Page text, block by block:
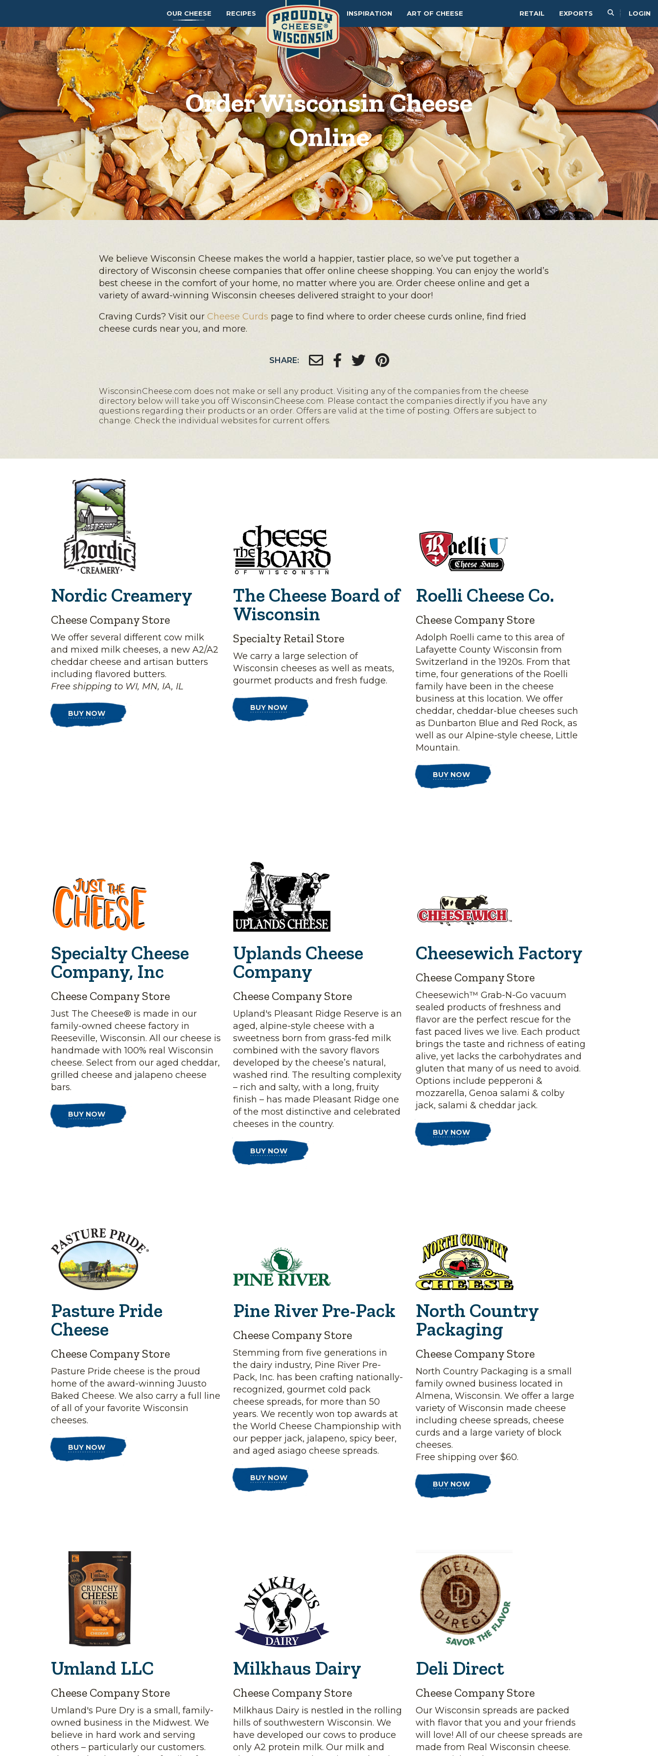
RETAIL EXPORTS LOGIN
OUR CHEESE RECIPES INSPIRATION ART OF CHEESE
Order Wisconsin Cheese
Online
We believe Wisconsin Cheese makes the world a happier, tastier place, so we’ve put together a
directory of Wisconsin cheese companies that offer online cheese shopping. You can enjoy the world’s
best cheese in the comfort of your home, no matter where you are. Order cheese online and get a
variety of award-winning Wisconsin cheeses delivered straight to your door!
Craving Curds? Visit our Cheese Curds page to find where to order cheese curds online, find fried
cheese curds near you, and more.
SHARE:
WisconsinCheese.com does not make or sell any product. Visiting any of the companies from the cheese
directory below will take you off WisconsinCheese.com. Please contact the companies directly if you have any
questions regarding their products or an order. Offers are valid at the time of posting. Offers are subject to
change. Check the individual websites for current offers.
Nordic Creamery
Cheese Company Store
We offer several different cow milk
and mixed milk cheeses, a new A2/A2
cheddar cheese and artisan butters
including flavored butters.
Free shipping to WI, MN, IA, IL
BUY NOW
The Cheese Board of
Wisconsin
Specialty Retail Store
We carry a large selection of
Wisconsin cheeses as well as meats,
gourmet products and fresh fudge.
BUY NOW
Roelli Cheese Co.
Cheese Company Store
Adolph Roelli came to this area of
Lafayette County Wisconsin from
Switzerland in the 1920s. From that
time, four generations of the Roelli
family have been in the cheese
business at this location. We offer
cheddar, cheddar-blue cheeses such
as Dunbarton Blue and Red Rock, as
well as our Alpine-style cheese, Little
Mountain.
BUY NOW
Specialty Cheese
Company, Inc
Cheese Company Store
Just The Cheese® is made in our
family-owned cheese factory in
Reeseville, Wisconsin. All our cheese is
handmade with 100% real Wisconsin
cheese. Select from our aged cheddar,
grilled cheese and jalapeno cheese
bars.
BUY NOW
Uplands Cheese
Company
Cheese Company Store
Upland's Pleasant Ridge Reserve is an
aged, alpine-style cheese with a
sweetness born from grass-fed milk
combined with the savory flavors
developed by the cheese’s natural,
washed rind. The resulting complexity
– rich and salty, with a long, fruity
finish – has made Pleasant Ridge one
of the most distinctive and celebrated
cheeses in the country.
BUY NOW
Cheesewich Factory
Cheese Company Store
Cheesewich™ Grab-N-Go vacuum
sealed products of freshness and
flavor are the perfect rescue for the
fast paced lives we live. Each product
brings the taste and richness of eating
alive, yet lacks the carbohydrates and
gluten that many of us need to avoid.
Options include pepperoni &
mozzarella, Genoa salami & colby
jack, salami & cheddar jack.
BUY NOW
Pasture Pride
Cheese
Cheese Company Store
Pasture Pride cheese is the proud
home of the award-winning Juusto
Baked Cheese. We also carry a full line
of all of your favorite Wisconsin
cheeses.
BUY NOW
Pine River Pre-Pack
Cheese Company Store
Stemming from five generations in
the dairy industry, Pine River Pre-
Pack, Inc. has been crafting nationally-
recognized, gourmet cold pack
cheese spreads, for more than 50
years. We recently won top awards at
the World Cheese Championship with
our pepper jack, jalapeno, spicy beer,
and aged asiago cheese spreads.
BUY NOW
North Country
Packaging
Cheese Company Store
North Country Packaging is a small
family owned business located in
Almena, Wisconsin. We offer a large
variety of Wisconsin made cheese
including cheese spreads, cheese
curds and a large variety of block
cheeses.
Free shipping over $60.
BUY NOW
Umland LLC
Cheese Company Store
Umland's Pure Dry is a small, family-
owned business in the Midwest. We
believe in hard work and serving
others – particularly our customers.
Milkhaus Dairy
Cheese Company Store
Milkhaus Dairy is nestled in the rolling
hills of southwestern Wisconsin. We
have developed our cows to produce
only A2 protein milk. Our milk and
Deli Direct
Cheese Company Store
Our Wisconsin spreads are packed
with flavor that you and your friends
will love! All of our cheese spreads are
made from Real Wisconsin cheese.